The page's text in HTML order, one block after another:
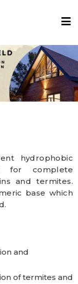
hydrophobic
for complete
and termites.
base which
and
of termites and